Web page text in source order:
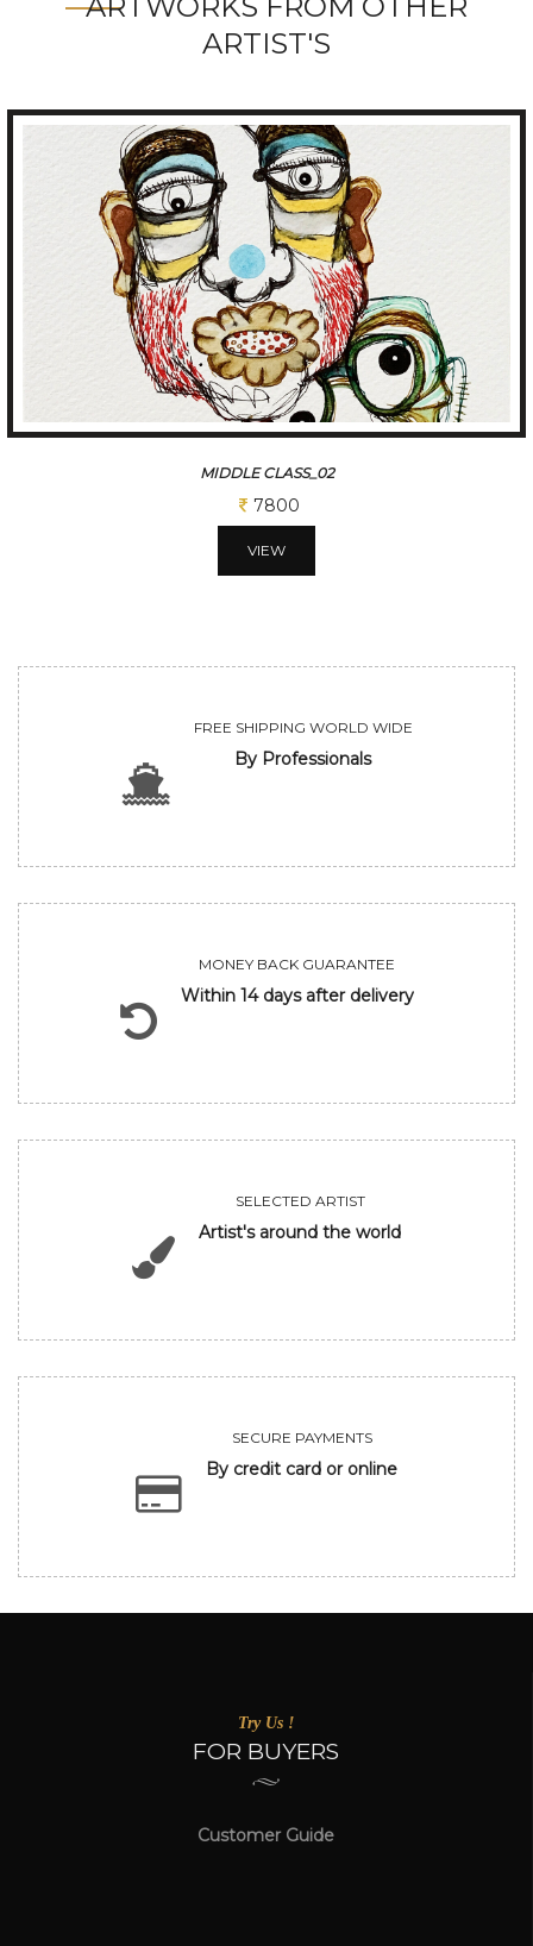
ARTIST'S
MIDDLE CLASS_02
7800
VIEW
FREE SHIPPING WORLD WIDE
By Professionals
MONEY BACK GUARANTEE
Within 14 days after delivery
SELECTED ARTIST
Artist's around the world
SECURE PAYMENTS
By credit card or online
Try Us !
FOR BUYERS
Customer Guide